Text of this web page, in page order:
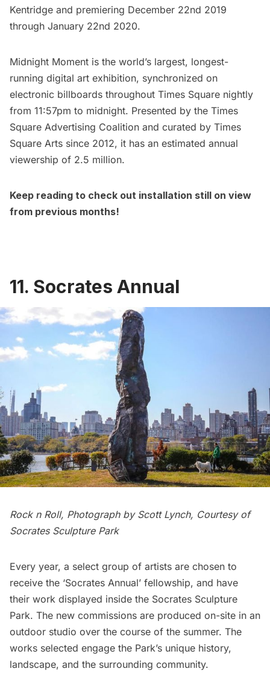
Kentridge and premiering December 22nd 2019
through January 22nd 2020.
Midnight Moment is the world’s largest, longest-
running digital art exhibition, synchronized on
electronic billboards throughout Times Square nightly
from 11:57pm to midnight. Presented by the Times
Square Advertising Coalition and curated by Times
Square Arts since 2012, it has an estimated annual
viewership of 2.5 million.
Keep reading to check out installation still on view
from previous months!
11. Socrates Annual
Rock n Roll, Photograph by Scott Lynch, Courtesy of
Socrates Sculpture Park
Every year, a select group of artists are chosen to
receive the ‘Socrates Annual’ fellowship, and have
their work displayed inside the Socrates Sculpture
Park. The new commissions are produced on-site in an
outdoor studio over the course of the summer. The
works selected engage the Park’s unique history,
landscape, and the surrounding community.